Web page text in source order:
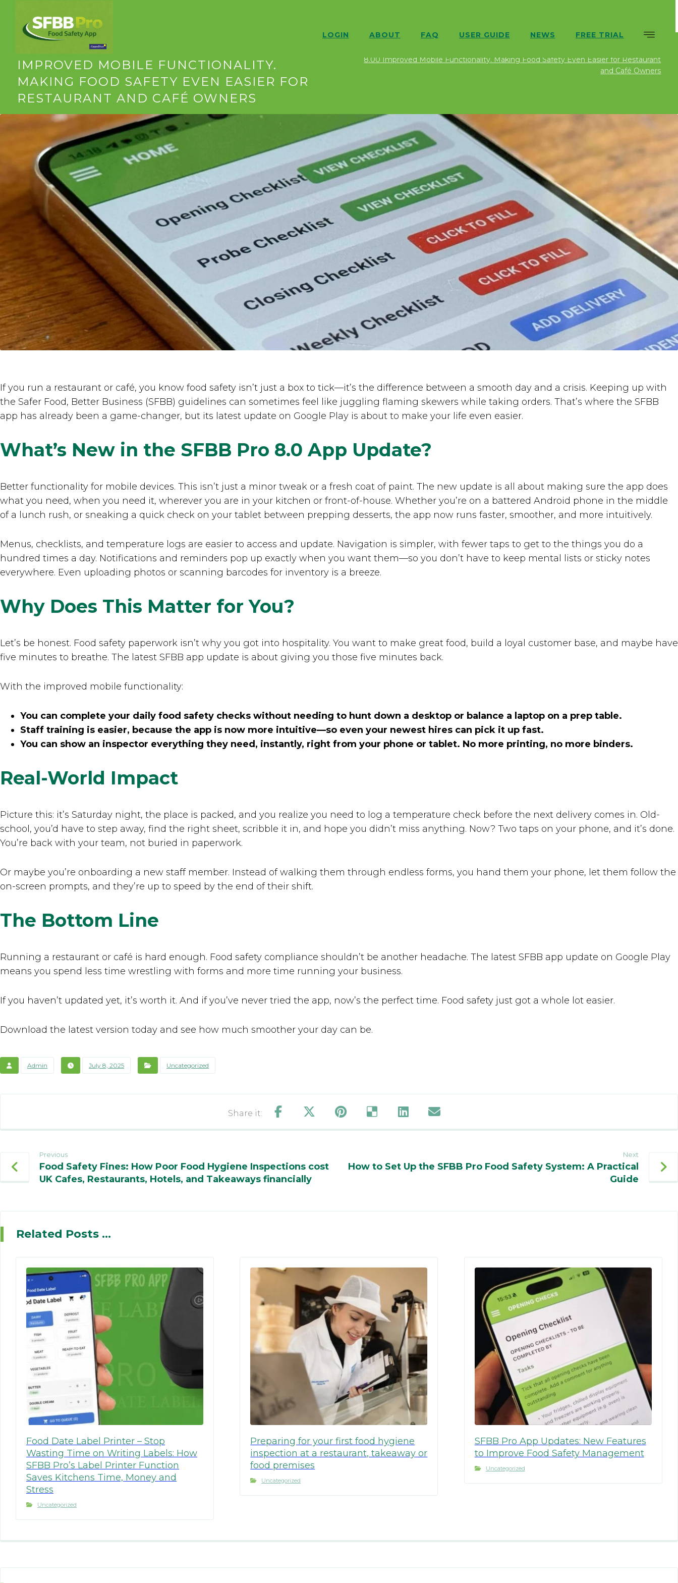
LOGIN ABOUT FAQ USER GUIDE NEWS FREE TRIAL
SFBB PRO APP UPDATE: VERSION 8.00
IMPROVED MOBILE FUNCTIONALITY.
MAKING FOOD SAFETY EVEN EASIER FOR
RESTAURANT AND CAFÉ OWNERS
8.00 Improved Mobile Functionality. Making Food Safety Even Easier for Restaurant
and Café Owners
If you run a restaurant or café, you know food safety isn’t just a box to tick—it’s the difference between a smooth day and a crisis. Keeping up with
the Safer Food, Better Business (SFBB) guidelines can sometimes feel like juggling flaming skewers while taking orders. That’s where the SFBB
app has already been a game-changer, but its latest update on Google Play is about to make your life even easier.
What’s New in the SFBB Pro 8.0 App Update?
Better functionality for mobile devices. This isn’t just a minor tweak or a fresh coat of paint. The new update is all about making sure the app does
what you need, when you need it, wherever you are in your kitchen or front-of-house. Whether you’re on a battered Android phone in the middle
of a lunch rush, or sneaking a quick check on your tablet between prepping desserts, the app now runs faster, smoother, and more intuitively.
Menus, checklists, and temperature logs are easier to access and update. Navigation is simpler, with fewer taps to get to the things you do a
hundred times a day. Notifications and reminders pop up exactly when you want them—so you don’t have to keep mental lists or sticky notes
everywhere. Even uploading photos or scanning barcodes for inventory is a breeze.
Why Does This Matter for You?
Let’s be honest. Food safety paperwork isn’t why you got into hospitality. You want to make great food, build a loyal customer base, and maybe have
five minutes to breathe. The latest SFBB app update is about giving you those five minutes back.
With the improved mobile functionality:
You can complete your daily food safety checks without needing to hunt down a desktop or balance a laptop on a prep table.
Staff training is easier, because the app is now more intuitive—so even your newest hires can pick it up fast.
You can show an inspector everything they need, instantly, right from your phone or tablet. No more printing, no more binders.
Real-World Impact
Picture this: it’s Saturday night, the place is packed, and you realize you need to log a temperature check before the next delivery comes in. Old-
school, you’d have to step away, find the right sheet, scribble it in, and hope you didn’t miss anything. Now? Two taps on your phone, and it’s done.
You’re back with your team, not buried in paperwork.
Or maybe you’re onboarding a new staff member. Instead of walking them through endless forms, you hand them your phone, let them follow the
on-screen prompts, and they’re up to speed by the end of their shift.
The Bottom Line
Running a restaurant or café is hard enough. Food safety compliance shouldn’t be another headache. The latest SFBB app update on Google Play
means you spend less time wrestling with forms and more time running your business.
If you haven’t updated yet, it’s worth it. And if you’ve never tried the app, now’s the perfect time. Food safety just got a whole lot easier.
Download the latest version today and see how much smoother your day can be.
Admin July 8, 2025 Uncategorized
Previous
Food Safety Fines: How Poor Food Hygiene Inspections cost
UK Cafes, Restaurants, Hotels, and Takeaways financially
Next
How to Set Up the SFBB Pro Food Safety System: A Practical
Guide
Related Posts ...
Food Date Label Printer – Stop
Wasting Time on Writing Labels: How
SFBB Pro’s Label Printer Function
Saves Kitchens Time, Money and
Stress
Uncategorized
Preparing for your first food hygiene
inspection at a restaurant, takeaway or
food premises
Uncategorized
SFBB Pro App Updates: New Features
to Improve Food Safety Management
Uncategorized